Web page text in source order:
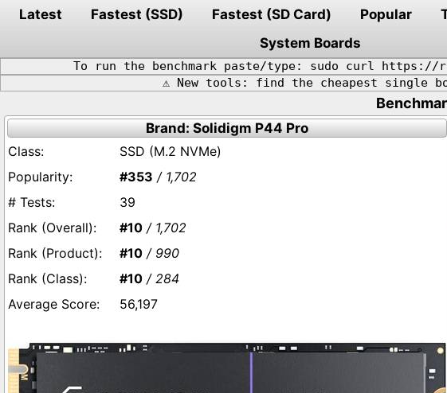
Latest Fastest (SSD) Fastest (SD Card) Popular
System Boards
To run the benchmark paste/type: sudo curl https://
⚠️ New tools: find the cheapest single
Brand: Solidigm P44 Pro
SSD (M.2 NVMe)
#353 / 1,702
39
#10 / 1,702
#10 / 990
#10 / 284
56,197